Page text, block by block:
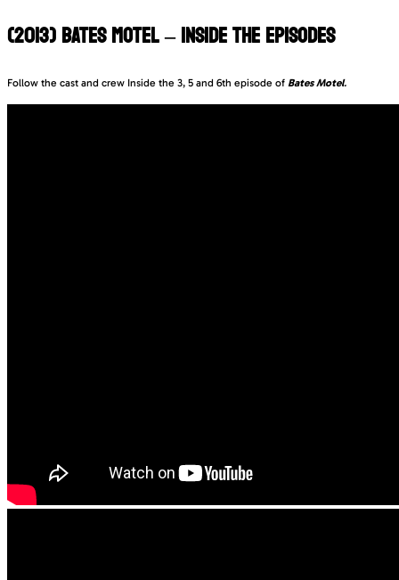
(2013) BATES MOTEL – INSIDE THE EPISODES
Follow the cast and crew Inside the 3, 5 and 6th episode of Bates Motel.